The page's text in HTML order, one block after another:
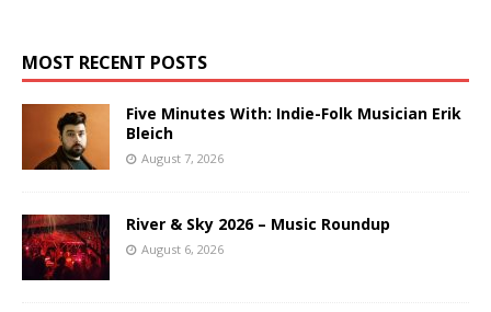
MOST RECENT POSTS
Five Minutes With: Indie-Folk Musician Erik
Bleich
August 7, 2026
River & Sky 2026 – Music Roundup
August 6, 2026